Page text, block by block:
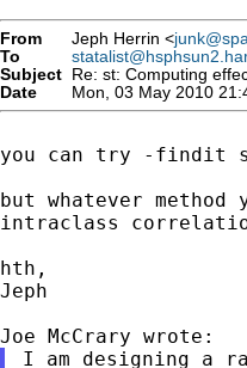
From Jeph Herrin <
To
Subject Re: st: Computing
Date
Mon, 03 May 2010
you can try -findit
but whatever
intraclass
hth,
Jeph
I am designing a